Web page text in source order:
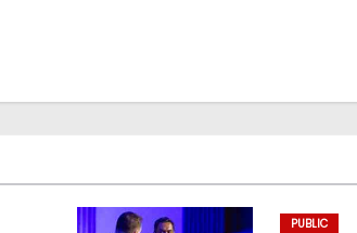
PUBLIC